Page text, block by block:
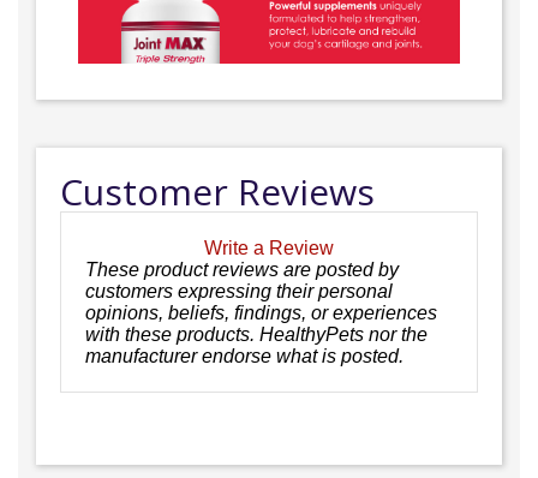
Customer Reviews
Write a Review
These product reviews are posted by
customers expressing their personal
opinions, beliefs, findings, or experiences
with these products. HealthyPets nor the
manufacturer endorse what is posted.